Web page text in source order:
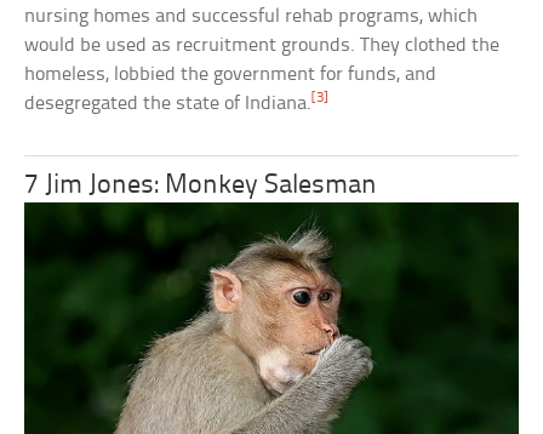
nursing homes and successful rehab programs, which
would be used as recruitment grounds. They clothed the
homeless, lobbied the government for funds, and
desegregated the state of Indiana.[3]
7 Jim Jones: Monkey Salesman